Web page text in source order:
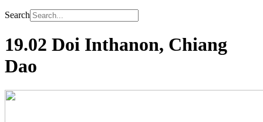
Search
19.02 Doi Inthanon, Chiang
Dao